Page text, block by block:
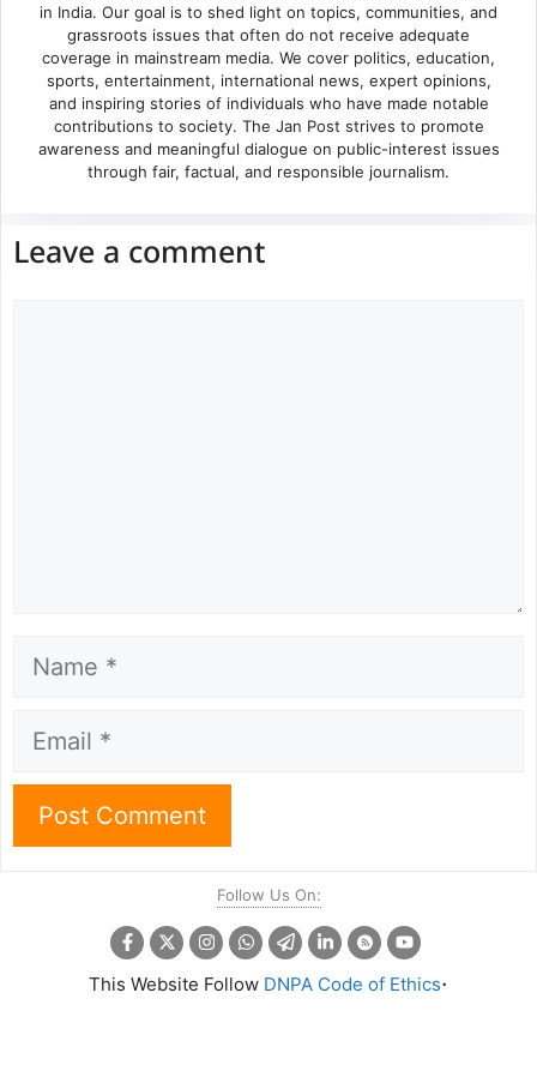
in India. Our goal is to shed light on topics, communities, and
grassroots issues that often do not receive adequate
coverage in mainstream media. We cover politics, education,
sports, entertainment, international news, expert opinions,
and inspiring stories of individuals who have made notable
contributions to society. The Jan Post strives to promote
awareness and meaningful dialogue on public-interest issues
through fair, factual, and responsible journalism.
Leave a comment
Name
Email
Follow Us On:
This Website Follow DNPA Code of Ethics.